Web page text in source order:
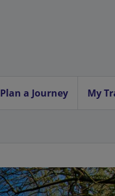
Plan a Journey My